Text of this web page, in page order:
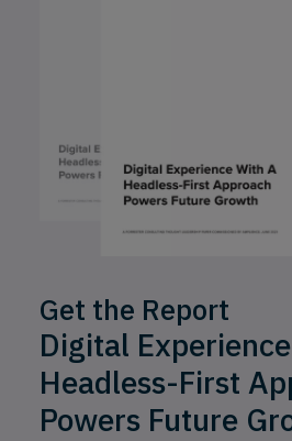
Get the Report
Digital
Headless-First
Powers Future